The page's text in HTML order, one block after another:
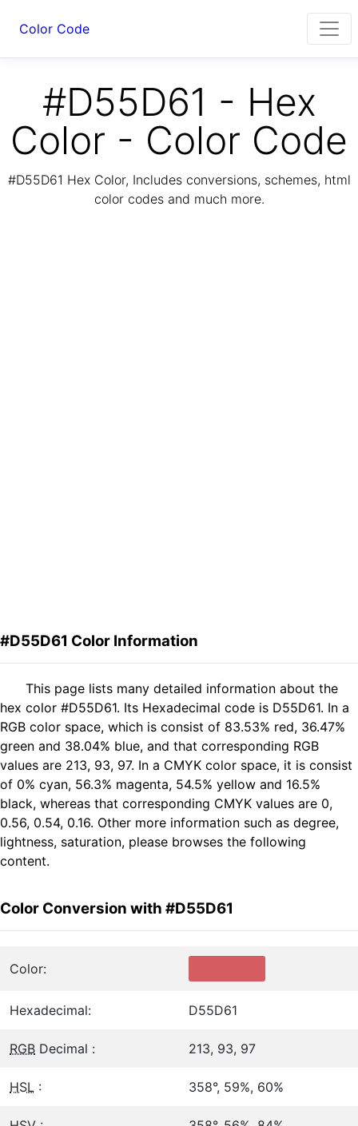
Color Code
#D55D61 - Hex
Color - Color Code
#D55D61 Hex Color, Includes conversions, schemes, html
color codes and much more.
#D55D61 Color Information
This page lists many detailed information about the
hex color #D55D61. Its Hexadecimal code is D55D61. In a
RGB color space, which is consist of 83.53% red, 36.47%
green and 38.04% blue, and that corresponding RGB
values are 213, 93, 97. In a CMYK color space, it is consist
of 0% cyan, 56.3% magenta, 54.5% yellow and 16.5%
black, whereas that corresponding CMYK values are 0,
0.56, 0.54, 0.16. Other more information such as degree,
lightness, saturation, please browses the following
content.
Color Conversion with #D55D61
Color:
Hexadecimal: D55D61
RGB Decimal : 213, 93, 97
HSL : 358°, 59%, 60%